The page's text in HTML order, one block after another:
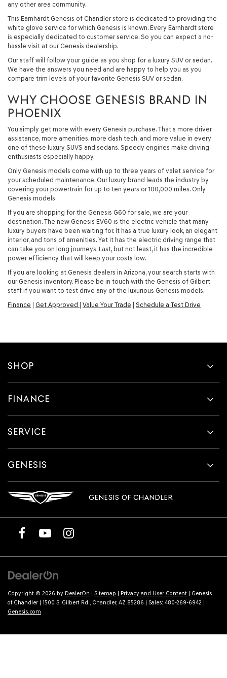
any other area community.
This Earnhardt Genesis of Chandler store is dedicated to providing the
white glove service for which Genesis is known. Every Earnhardt store
is especially dedicated to customer service. So you can expect a no-
hassle visit at our Genesis dealership.
Our staff will follow your guide as you shop for a luxury SUV or sedan.
We have the answers you need and are happy to help you as you
compare trim levels of your favorite Genesis SUV or sedan.
WHY CHOOSE GENESIS BRAND IN
PHOENIX
You simply get more with every Genesis purchase. That’s more driver
assistance, more amenities, more dash tech, and more value in every
one of these luxury SUVS and sedans. Speedy engines make driving
enthusiasts especially happy.
Only Genesis models come with up to three years of valet service for
your scheduled maintenance. Our luxury brand leads the industry by
covering your powertrain for up to ten years or 100,000 miles. Only
Genesis models
If you are shopping for the Genesis G60 for sale, we are your
destination. The new Genesis EV60 is the electric vehicle that many
luxury buyers have been waiting for. It has a true luxury look, an elegant
interior, and tons of amenities. Yet it has the electric driving range that
can take you on long journeys. Last, but not least, it has the incredible
power efficiency that will keep your costs low.
If you are looking at Genesis dealers in Arizona, your search starts with
our Genesis inventory. Please be in touch with the Genesis of Gilbert
staff if you want to test drive any of the luxurious Genesis models.
Finance
Get Approved Value Your Trade Schedule a Test Drive
SHOP
FINANCE
SERVICE
GENESIS
GENESIS OF CHANDLER
Copyright © 2026 by DealerOn Sitemap Privacy and User Content | Genesis
of Chandler
1500 S. Gilbert Rd., Chandler, AZ 85286 | Sales: 480-269-6942
Genesis.com